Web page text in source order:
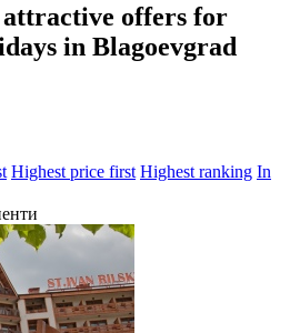
attractive offers for
in Blagoevgrad
Highest price first Highest ranking In